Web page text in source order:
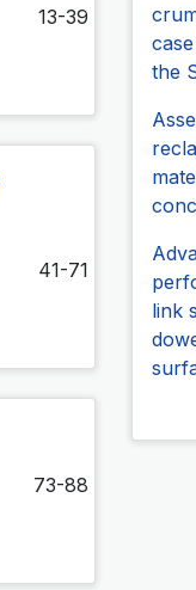
13-39
41-71
73-88
the
link